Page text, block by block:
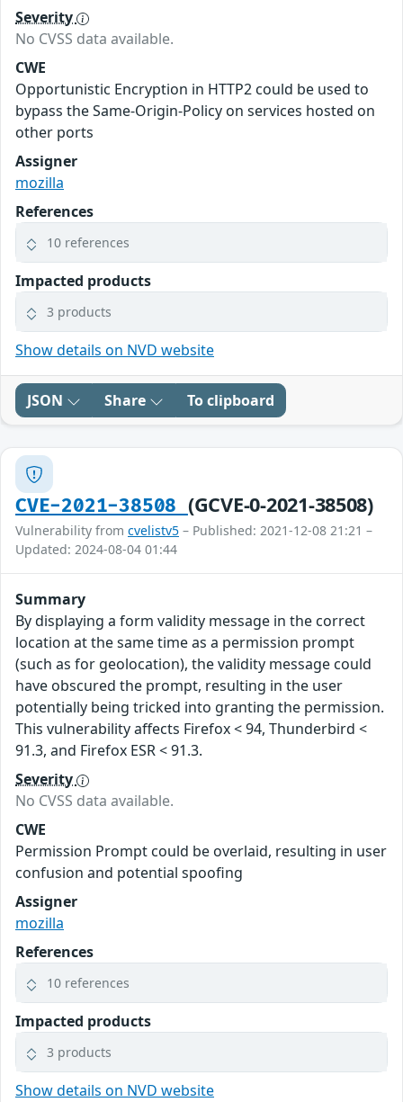
Severity
No CVSS data available.
CWE
Opportunistic Encryption in HTTP2 could be used to
bypass the Same-Origin-Policy on services hosted on
other ports
Assigner
mozilla
References
10 references
Impacted products
3 products
Show details on NVD website
JSON Share To clipboard
CVE-2021-38508 (GCVE-0-2021-38508)
Vulnerability from cvelistv5 – Published: 2021-12-08 21:21 –
Updated: 2024-08-04 01:44
Summary
By displaying a form validity message in the correct
location at the same time as a permission prompt
(such as for geolocation), the validity message could
have obscured the prompt, resulting in the user
potentially being tricked into granting the permission.
This vulnerability affects Firefox < 94, Thunderbird <
91.3, and Firefox ESR < 91.3.
Severity
No CVSS data available.
CWE
Permission Prompt could be overlaid, resulting in user
confusion and potential spoofing
Assigner
mozilla
References
10 references
Impacted products
3 products
Show details on NVD website